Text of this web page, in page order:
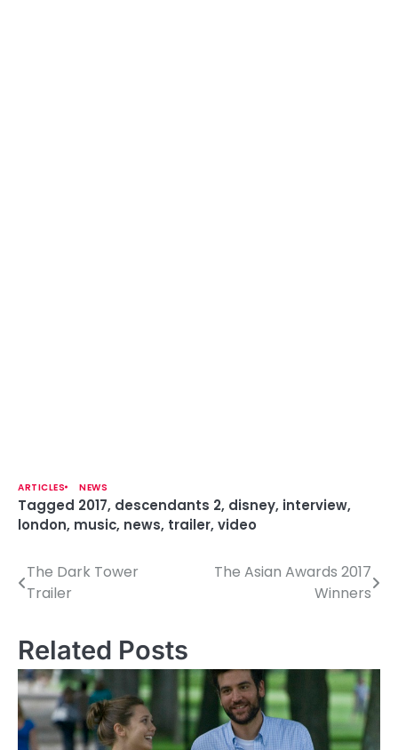
ARTICLES NEWS
Tagged 2017, descendants 2, disney, interview,
london, music, news, trailer, video
P
s
t
n
a
The Dark Tower
Trailer
The Asian Awards 2017
Winners
Related Posts